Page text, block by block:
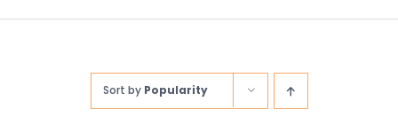
Sort by Popularity